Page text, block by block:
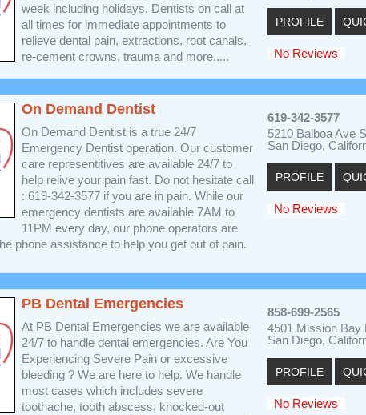
week including holidays. Dentists on call at
all times for immediate appointments to
relieve dental pain, extractions, root canals,
re-cement crowns, trauma and more.....
PROFILE
No Reviews
On Demand Dentist
On Demand Dentist is a true 24/7
Emergency Dentist operation. Our customer
care representitives are available 24/7 to
help relive your pain fast. Do not hesitate call
: 619-342-3577 if you are in pain. While our
emergency dentists are available 7AM to
11PM every day, our phone operators are
phone assistance to help you get out of pain.
619-342-3577
5210 Balboa Ave
San Diego,
PROFILE
No Reviews
PB Dental Emergencies
At PB Dental Emergencies we are available
24/7 to handle dental emergencies. Are You
Experiencing Severe Pain or excessive
bleeding ? We are here to help. We handle
most cases which includes severe
toothache, tooth abscess, knocked-out
858-699-2565
4501 Mission Bay
San Diego,
PROFILE
No Reviews